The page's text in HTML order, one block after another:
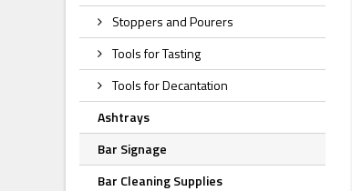
Stoppers and Pourers
Tools for Tasting
Tools for Decantation
Ashtrays
Bar Signage
Bar Cleaning Supplies